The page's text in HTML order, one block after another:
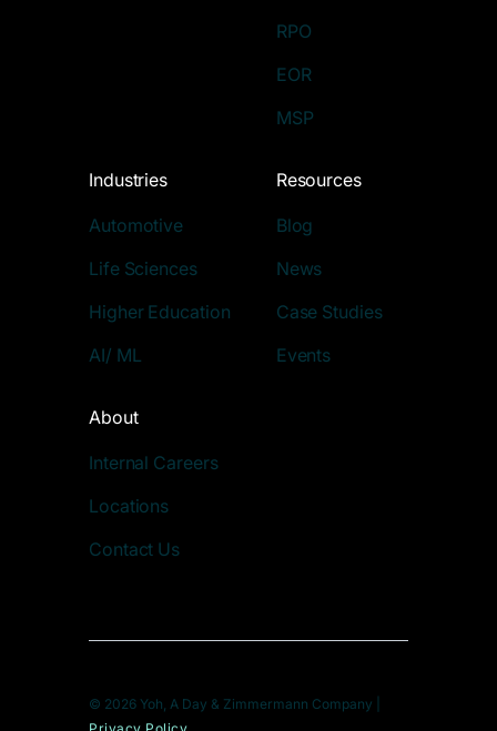
RPO
EOR
MSP
Industries
Automotive
Life Sciences
Higher Education
AI/ ML
Resources
Blog
News
Case Studies
Events
About
Internal Careers
Locations
Contact Us
© 2026 Yoh, A Day & Zimmermann Company |